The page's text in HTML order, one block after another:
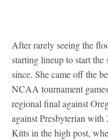
After rarely seeing the
starting lineup to start the
since. She came off the
NCAA tournament
regional final against
against Presbyterian with
Kitts in the high post,